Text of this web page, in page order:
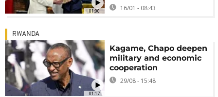
01:00 16/01 - 08:43
01:17
RWANDA
Kagame, Chapo deepen
military and economic
cooperation
29/08 - 15:48